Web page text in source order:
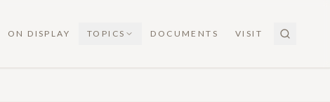
ON DISPLAY TOPICS DOCUMENTS VISIT